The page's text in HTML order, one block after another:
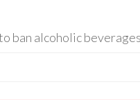
ban alcoholic